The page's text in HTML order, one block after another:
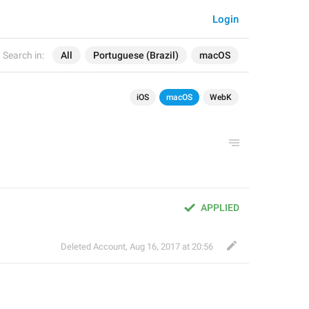
Search in: All Portuguese (Brazil) macOS
Login
iOS macOS WebK
APPLIED
Deleted Account, Aug 16, 2017 at 20:56